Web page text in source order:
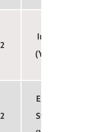
Internal
(Year 11)
External
Synoptic